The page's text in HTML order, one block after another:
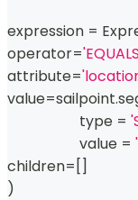
expression =
operator=
attribute=
value=sailpoint.
type =
                    value
=
children= []
)